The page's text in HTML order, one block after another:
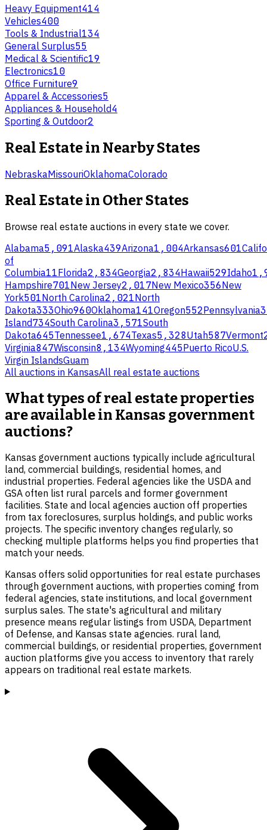
Heavy Equipment414
Vehicles400
Tools & Industrial134
General Surplus55
Medical & Scientific19
Electronics10
Office Furniture9
Apparel & Accessories5
Appliances & Household4
Sporting & Outdoor2
Real Estatein Nearby States
NebraskaMissouriOklahomaColorado
Real Estatein Other States
Browse real estate auctions in every state we cover.
Alabama5,091Alaska439Arizona1,004Arkansas601
of
Columbia11Florida2,834Georgia2,834Hawaii529Idaho
Hampshire701New Jersey2,017New Mexico356New
York501North Carolina2,021North
Dakota333Ohio960Oklahoma141Oregon552Pennsylvania
Island734South Carolina3,571South
Dakota645Tennessee1,674Texas5,328Utah587Vermont
Virginia847Wisconsin8,134Wyoming445Puerto RicoU.S.
Virgin IslandsGuam
All auctions in KansasAll real estate auctions
What types of real estate properties
are available in Kansas government
auctions?
Kansas government auctions typically include agricultural
land, commercial buildings, residential homes, and
industrial properties. Federal agencies like the USDA and
GSA often list rural parcels and former government
facilities. State and local agencies auction off properties
from tax foreclosures, surplus holdings, and public works
projects. The specific inventory changes regularly, so
checking multiple platforms helps you find properties that
match your needs.
Kansas offers solid opportunities for real estate purchases
through government auctions, with properties coming from
federal agencies, state institutions, and local government
surplus sales. The state's agricultural and military
presence means regular listings from USDA, Department
of Defense, and Kansas state agencies. rural land,
commercial buildings, or residential properties, government
auction platforms give you access to inventory that rarely
appears on traditional real estate markets.